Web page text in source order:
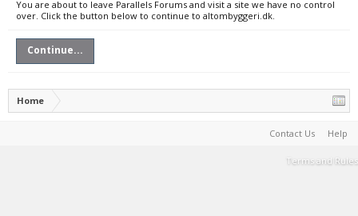
You are about to leave Parallels Forums and visit a site we have no control
over. Click the button below to continue to altombyggeri.dk.
Continue...
Home
Contact Us Help
Terms and Rules